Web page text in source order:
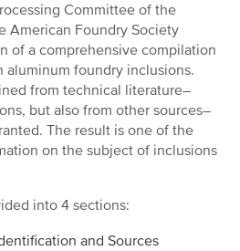
Committee of the
American Foundry Society
of a comprehensive compilation
aluminum foundry inclusions.
from technical literature–
but also from other sources–
The result is one of the
on the subject of inclusions
into 4 sections:
and Sources